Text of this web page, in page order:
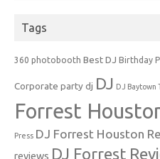
Tags
360 photobooth Best DJ Birthday
Corporate party dj DJ DJ Baytown
Forrest
Press DJ Forrest Houston
reviews DJ Forrest